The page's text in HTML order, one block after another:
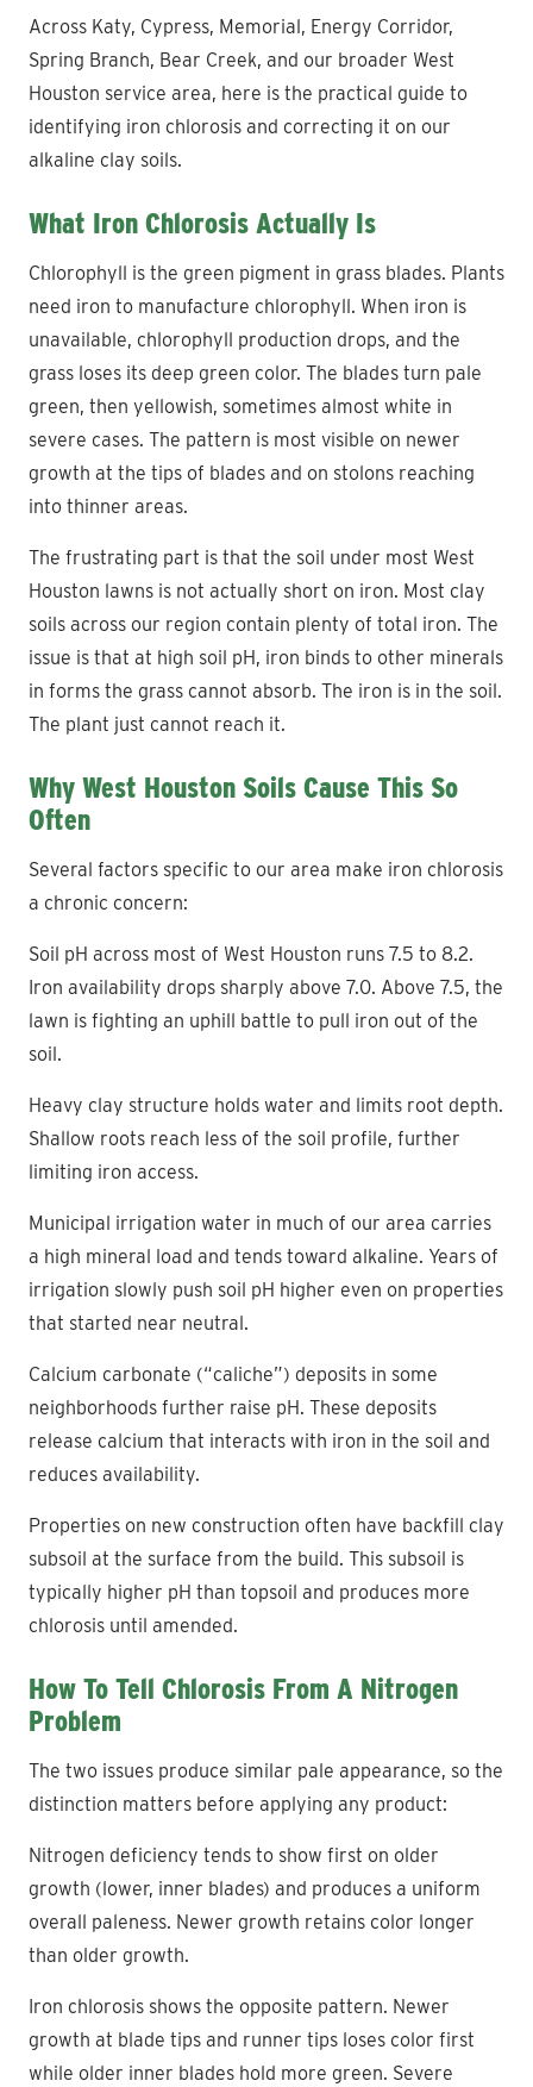
Across Katy, Cypress, Memorial, Energy Corridor,
Spring Branch, Bear Creek, and our broader West
Houston service area, here is the practical guide to
identifying iron chlorosis and correcting it on our
alkaline clay soils.
What Iron Chlorosis Actually Is
Chlorophyll is the green pigment in grass blades. Plants
need iron to manufacture chlorophyll. When iron is
unavailable, chlorophyll production drops, and the
grass loses its deep green color. The blades turn pale
green, then yellowish, sometimes almost white in
severe cases. The pattern is most visible on newer
growth at the tips of blades and on stolons reaching
into thinner areas.
The frustrating part is that the soil under most West
Houston lawns is not actually short on iron. Most clay
soils across our region contain plenty of total iron. The
issue is that at high soil pH, iron binds to other minerals
in forms the grass cannot absorb. The iron is in the soil.
The plant just cannot reach it.
Why West Houston Soils Cause This So
Often
Several factors specific to our area make iron chlorosis
a chronic concern:
Soil pH across most of West Houston runs 7.5 to 8.2.
Iron availability drops sharply above 7.0. Above 7.5, the
lawn is fighting an uphill battle to pull iron out of the
soil.
Heavy clay structure holds water and limits root depth.
Shallow roots reach less of the soil profile, further
limiting iron access.
Municipal irrigation water in much of our area carries
a high mineral load and tends toward alkaline. Years of
irrigation slowly push soil pH higher even on properties
that started near neutral.
Calcium carbonate (“caliche”) deposits in some
neighborhoods further raise pH. These deposits
release calcium that interacts with iron in the soil and
reduces availability.
Properties on new construction often have backfill clay
subsoil at the surface from the build. This subsoil is
typically higher pH than topsoil and produces more
chlorosis until amended.
How To Tell Chlorosis From A Nitrogen
Problem
The two issues produce similar pale appearance, so the
distinction matters before applying any product:
Nitrogen deficiency tends to show first on older
growth (lower, inner blades) and produces a uniform
overall paleness. Newer growth retains color longer
than older growth.
Iron chlorosis shows the opposite pattern. Newer
growth at blade tips and runner tips loses color first
while older inner blades hold more green. Severe